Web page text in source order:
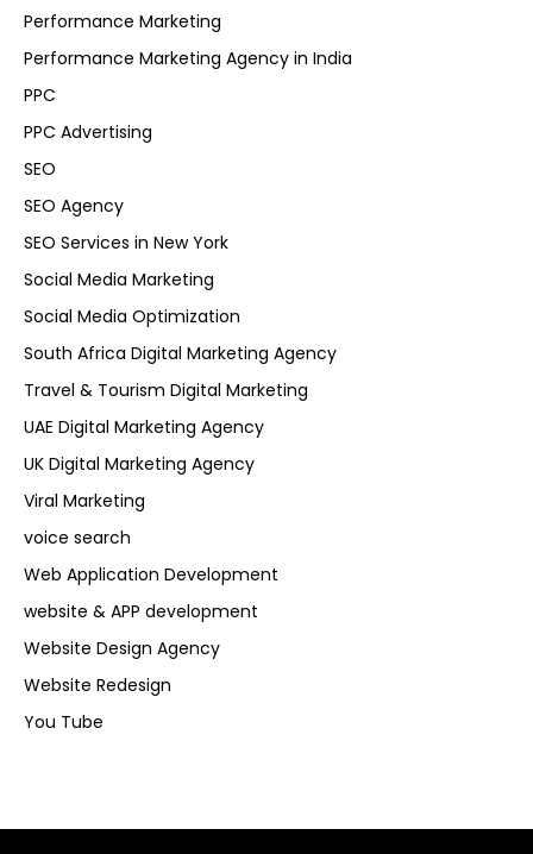
Performance Marketing
Performance Marketing Agency in India
PPC
PPC Advertising
SEO
SEO Agency
SEO Services in New York
Social Media Marketing
Social Media Optimization
South Africa Digital Marketing Agency
Travel & Tourism Digital Marketing
UAE Digital Marketing Agency
UK Digital Marketing Agency
Viral Marketing
voice search
Web Application Development
website & APP development
Website Design Agency
Website Redesign
You Tube